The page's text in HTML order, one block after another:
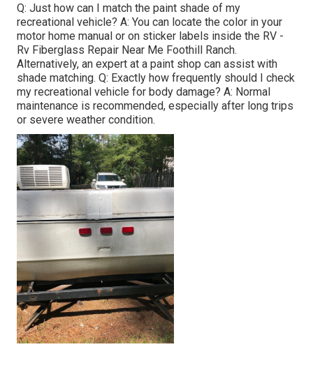
Q: Just how can I match the paint shade of my
recreational vehicle? A: You can locate the color in your
motor home manual or on sticker labels inside the RV -
Rv Fiberglass Repair Near Me Foothill Ranch.
Alternatively, an expert at a paint shop can assist with
shade matching. Q: Exactly how frequently should I check
my recreational vehicle for body damage? A: Normal
maintenance is recommended, especially after long trips
or severe weather condition.